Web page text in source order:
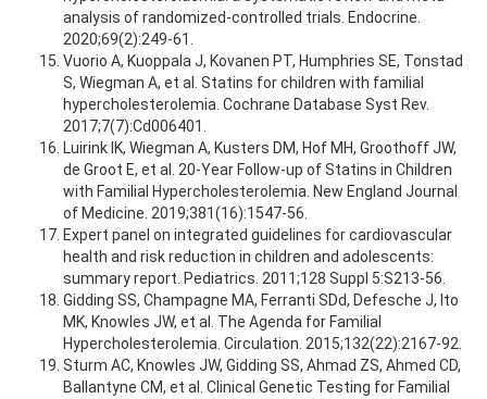
analysis of randomized-controlled trials. Endocrine.
2020;69(2):249-61.
Vuorio A, Kuoppala J, Kovanen PT, Humphries SE, Tonstad
S, Wiegman A, et al. Statins for children with familial
hypercholesterolemia. Cochrane Database Syst Rev.
2017;7(7):Cd006401.
Luirink IK, Wiegman A, Kusters DM, Hof MH, Groothoff JW,
de Groot E, et al. 20-Year Follow-up of Statins in Children
with Familial Hypercholesterolemia. New England Journal
of Medicine. 2019;381(16):1547-56.
Expert panel on integrated guidelines for cardiovascular
health and risk reduction in children and adolescents:
summary report. Pediatrics. 2011;128 Suppl 5:S213-56.
Gidding SS, Champagne MA, Ferranti SDd, Defesche J, Ito
MK, Knowles JW, et al. The Agenda for Familial
Hypercholesterolemia. Circulation. 2015;132(22):2167-92.
Sturm AC, Knowles JW, Gidding SS, Ahmad ZS, Ahmed CD,
Ballantyne CM, et al. Clinical Genetic Testing for Familial